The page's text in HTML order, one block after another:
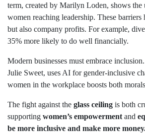
term, created by Marilyn Loden, shows the
women reaching leadership. These barriers
but also company profits. For example,
35% more likely to do well financially.
Modern businesses must embrace
Julie Sweet, uses AI for gender-inclusive
women in the workplace boosts both
The fight against the glass ceiling is both
supporting women’s empowerment and
be more inclusive and make more